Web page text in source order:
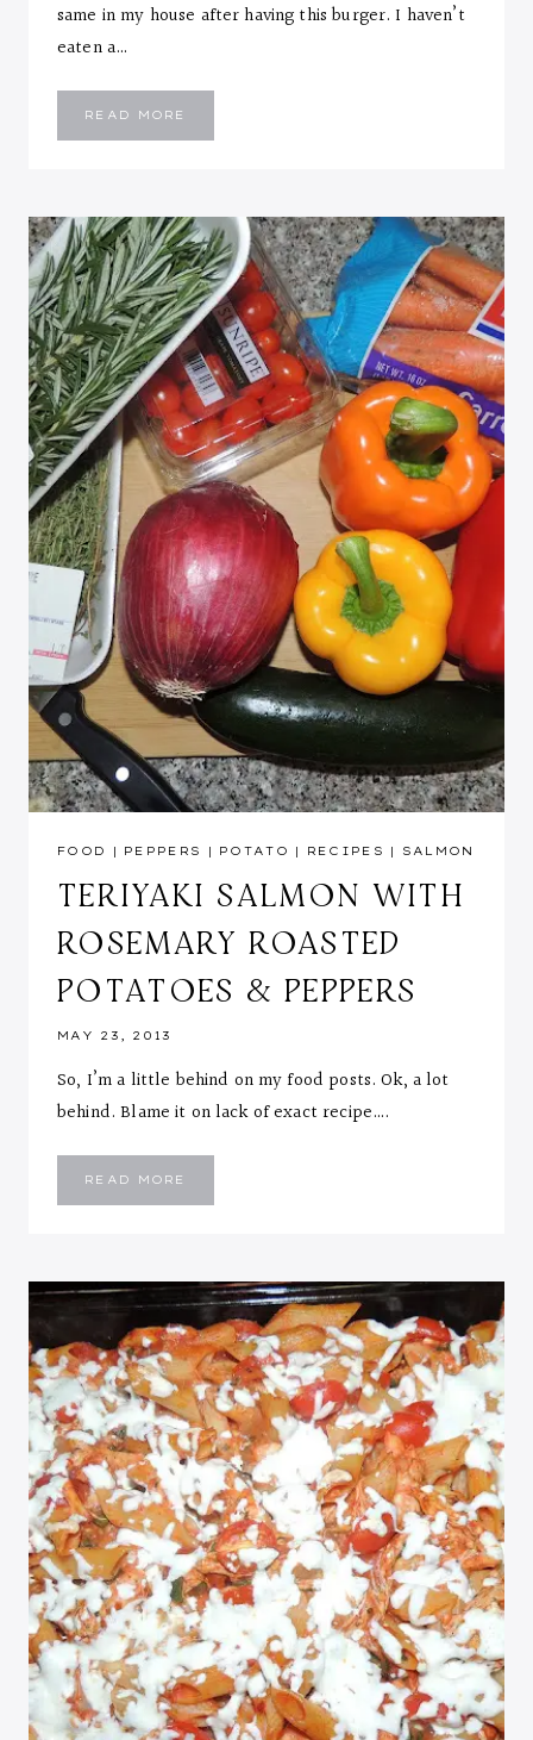
same in my house after having this burger. I haven’t
eaten a…
READ MORE
ZUCCHINI
FOOD | PEPPERS | POTATO | RECIPES | SALMON
TERIYAKI SALMON WITH
ROSEMARY ROASTED
POTATOES & PEPPERS
MAY 23, 2013
So, I’m a little behind on my food posts. Ok, a lot
behind. Blame it on lack of exact recipe….
READ MORE
WITH
PEPPERS